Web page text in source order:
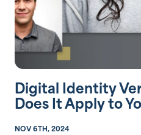
Digital Identity
Does It Apply to
NOV 6TH, 2024